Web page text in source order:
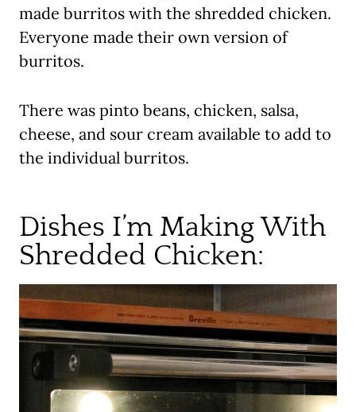
made burritos with the shredded chicken.
Everyone made their own version of
burritos.
There was pinto beans, chicken, salsa,
cheese, and sour cream available to add to
the individual burritos.
Dishes I’m Making With
Shredded Chicken: